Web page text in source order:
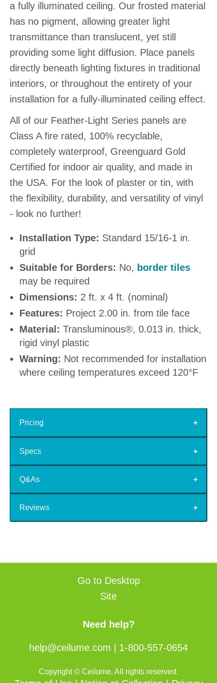
a fully illuminated ceiling. Our frosted material
has no pigment, allowing greater light
transmittance than translucent, yet still
providing some light diffusion. Place panels
directly beneath lighting fixtures in traditional
interiors, or throughout the entirety of your
installation for a fully-illuminated ceiling effect.
All of our Feather-Light Series panels are
Class A fire rated, 100% recyclable,
completely waterproof, Greenguard Gold
Certified for indoor air quality, and made in
the USA. For the look of plaster or tin, with
the flexibility, durability, and versatility of vinyl
- look no further!
Installation Type: Standard 15/16-1 in.
grid
Suitable for Borders: No, border tiles
may be required
Dimensions: 2 ft. x 4 ft. (nominal)
Features: Project 2.00 in. from tile face
Material: Transluminous®, 0.013 in. thick,
rigid vinyl plastic
Warning: Not recommended for installation
where ceiling temperatures exceed 120°F
Pricing
Specs
Q&As
Reviews
Go to Desktop
Site
Need help?
help@ceilume.com 1-800-557-0654
Copyright © Ceilume. All rights reserved.